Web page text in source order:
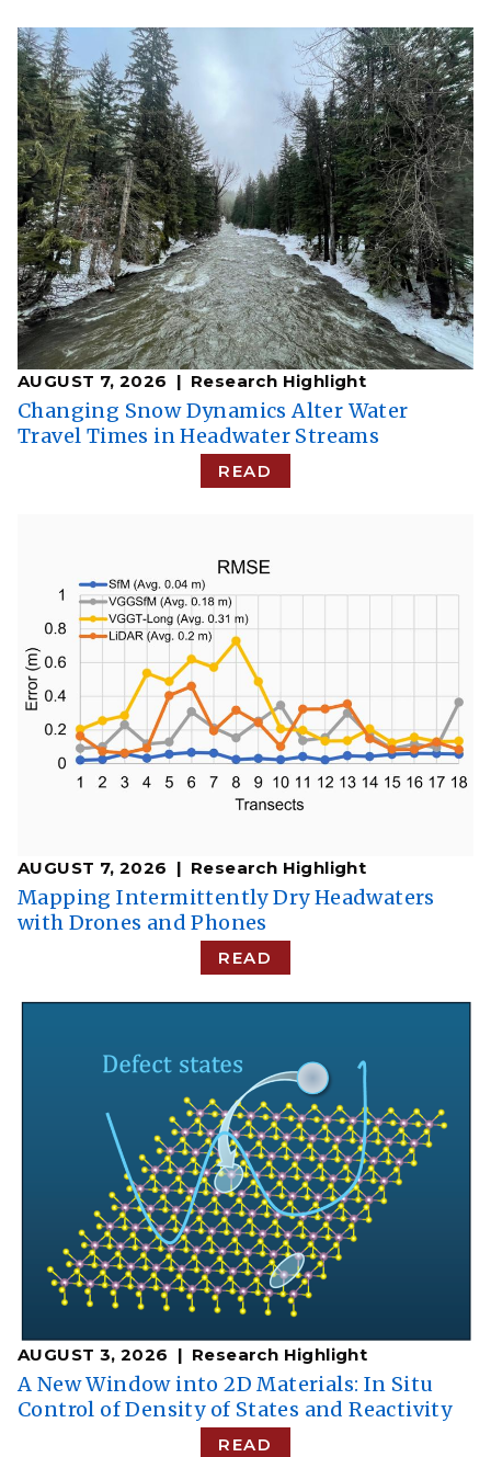
AUGUST 7, 2026 Research Highlight
Changing Snow Dynamics Alter Water
Travel Times in Headwater Streams
READ
AUGUST 7, 2026 Research Highlight
​​Mapping Intermittently Dry Headwaters
with Drones and Phones​
READ
AUGUST 3, 2026 Research Highlight
A New Window into 2D Materials: In Situ
Control of Density of States and Reactivity
READ